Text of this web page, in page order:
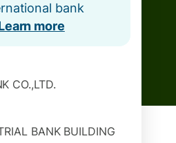
bank
more
CO.,LTD.
BANK BUILDING